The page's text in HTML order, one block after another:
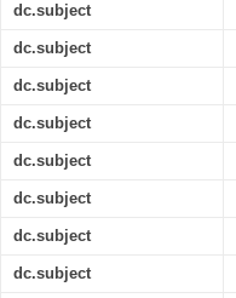
dc.subject
dc.subject
dc.subject
dc.subject
dc.subject
dc.subject
dc.subject
dc.subject